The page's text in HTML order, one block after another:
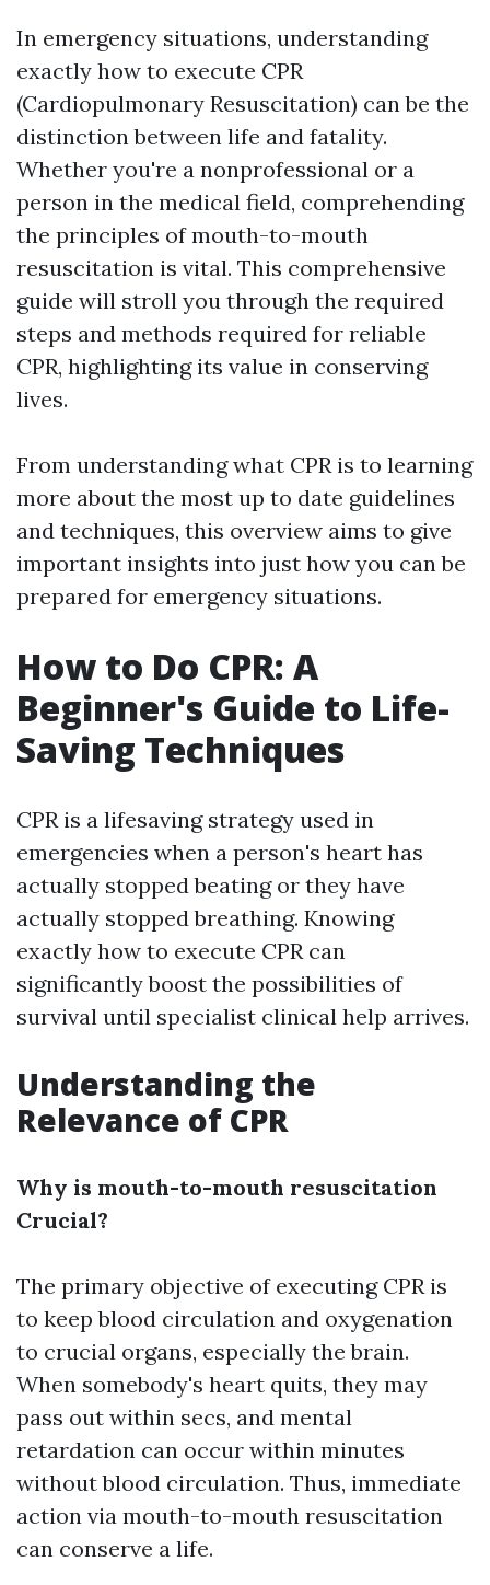
In emergency situations, understanding
exactly how to execute CPR
(Cardiopulmonary Resuscitation) can be the
distinction between life and fatality.
Whether you're a nonprofessional or a
person in the medical field, comprehending
the principles of mouth-to-mouth
resuscitation is vital. This comprehensive
guide will stroll you through the required
steps and methods required for reliable
CPR, highlighting its value in conserving
lives.
From understanding what CPR is to learning
more about the most up to date guidelines
and techniques, this overview aims to give
important insights into just how you can be
prepared for emergency situations.
How to Do CPR: A
Beginner's Guide to Life-
Saving Techniques
CPR is a lifesaving strategy used in
emergencies when a person's heart has
actually stopped beating or they have
actually stopped breathing. Knowing
exactly how to execute CPR can
significantly boost the possibilities of
survival until specialist clinical help arrives.
Understanding the
Relevance of CPR
Why is mouth-to-mouth resuscitation
Crucial?
The primary objective of executing CPR is
to keep blood circulation and oxygenation
to crucial organs, especially the brain.
When somebody's heart quits, they may
pass out within secs, and mental
retardation can occur within minutes
without blood circulation. Thus, immediate
action via mouth-to-mouth resuscitation
can conserve a life.